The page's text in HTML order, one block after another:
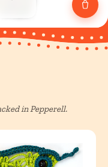
in Pepperell.